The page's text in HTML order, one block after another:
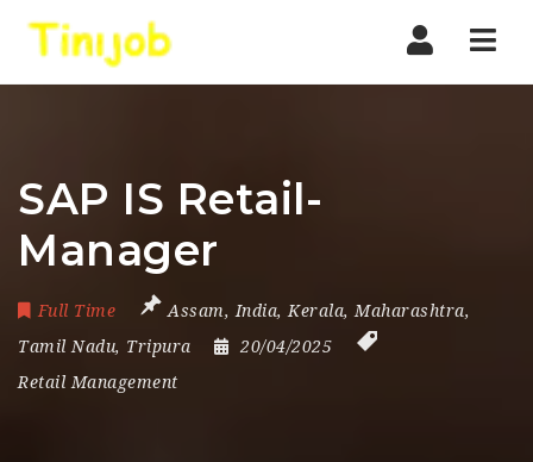
SAP IS Retail-
Manager
Full Time Assam, India, Kerala, Maharashtra,
Tamil Nadu, Tripura
20/04/2025
Retail Management